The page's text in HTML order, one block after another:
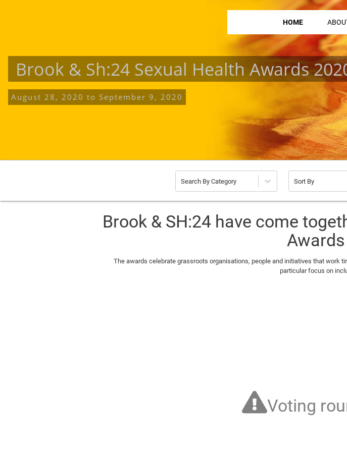
HOME
Brook & Sh:24 Sexual Health Awards
August 28, 2020 toSeptember 9, 2020
Search By Category Sort By
Brook & SH:24 have come
The awards celebrate grassroots organisations, people and initiatives that work
particular focus on
Voting